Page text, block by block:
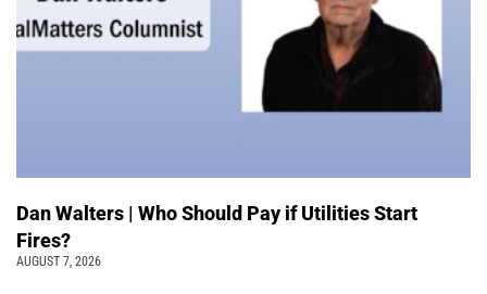
Dan Walters | Who Should Pay if Utilities Start
Fires?
AUGUST 7, 2026